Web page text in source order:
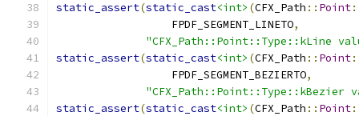
static_assert(static_cast<int> (CFX_Path :: Point
                  FPDF_SEGMENT_LINETO
,
"CFX_Path::Point::Type::kLine
static_assert(static_cast<int> (CFX_Path :: Point
                  FPDF_SEGMENT_BEZIERTO
,
"CFX_Path::Point::Type::kBezier
static_assert(static_cast<int> (CFX_Path :: Point